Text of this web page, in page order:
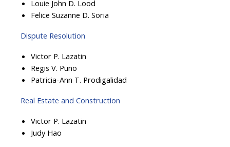
Louie John D. Lood
Felice Suzanne D. Soria
Dispute Resolution
Victor P. Lazatin
Regis V. Puno
Patricia-Ann T. Prodigalidad
Real Estate and Construction
Victor P. Lazatin
Judy Hao